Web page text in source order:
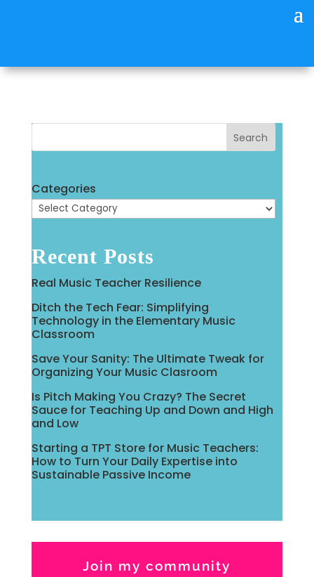
Search
Categories
Recent Posts
Real Music Teacher Resilience
Ditch the Tech Fear: Simplifying
Technology in the Elementary Music
Classroom
Save Your Sanity: The Ultimate Tweak for
Organizing Your Music Clasroom
Is Pitch Making You Crazy? The Secret
Sauce for Teaching Up and Down and High
and Low
Starting a TPT Store for Music Teachers:
How to Turn Your Daily Expertise into
Sustainable Passive Income
Join my community